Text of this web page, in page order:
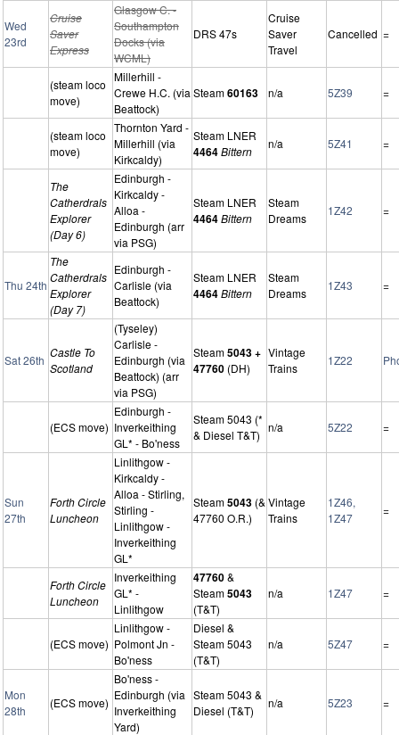
Wed
23rd
Cruise
Saver
Express
Glasgow C. -
Southampton
Docks (via
WCML)
DRS 47s
Cruise
Saver
Travel
Cancelled =
(steam loco
move)
Millerhill -
Crewe H.C. (via
Beattock)
Steam60163 n/a 5Z39 =
(steam loco
move)
Thornton Yard -
Millerhill (via
Kirkcaldy)
Steam LNER
4464Bittern
n/a 5Z41 =
The
Catherdrals
Explorer
(Day 6)
Edinburgh -
Kirkcaldy -
Alloa -
Edinburgh (arr
via PSG)
Steam LNER
4464Bittern
Steam
Dreams
1Z42 =
Thu 24th
The
Catherdrals
Explorer
(Day 7)
Edinburgh -
Carlisle (via
Beattock)
Steam LNER
4464Bittern
Steam
Dreams
1Z43 =
Sat 26th
Castle To
Scotland
(Tyseley)
Carlisle -
Edinburgh (via
Beattock) (arr
via PSG)
Steam5043 +
47760 (DH)
Vintage
Trains
1Z22
(ECS move)
Edinburgh -
Inverkeithing
GL* - Bo'ness
Steam 5043 (*
& Diesel T&T)
n/a 5Z22 =
Sun
27th
Forth Circle
Luncheon
Linlithgow -
Kirkcaldy -
Alloa - Stirling,
Stirling -
Linlithgow -
Inverkeithing
GL*
Steam5043 (&
47760 O.R.)
Vintage
Trains
1Z46,
1Z47
=
Forth Circle
Luncheon
Inverkeithing
GL* -
Linlithgow
47760&
Steam5043
(T&T)
n/a 1Z47 =
(ECS move)
Linlithgow -
Polmont Jn -
Bo'ness
Diesel &
Steam 5043
(T&T)
n/a 5Z47 =
Mon
28th
(ECS move)
Bo'ness -
Edinburgh (via
Inverkeithing
Yard)
Steam 5043 &
Diesel (T&T)
n/a 5Z23 =